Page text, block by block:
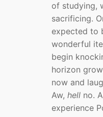
of studying,
sacrificing.
expected to
wonderful
begin
horizon
now and
Aw, hell no.
experience